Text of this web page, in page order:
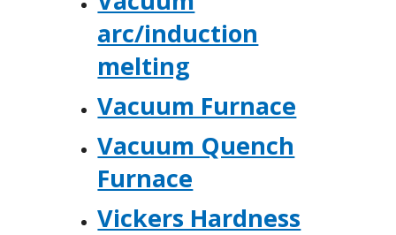
arc/induction
melting
Vacuum Furnace
Vacuum Quench
Furnace
Vickers Hardness